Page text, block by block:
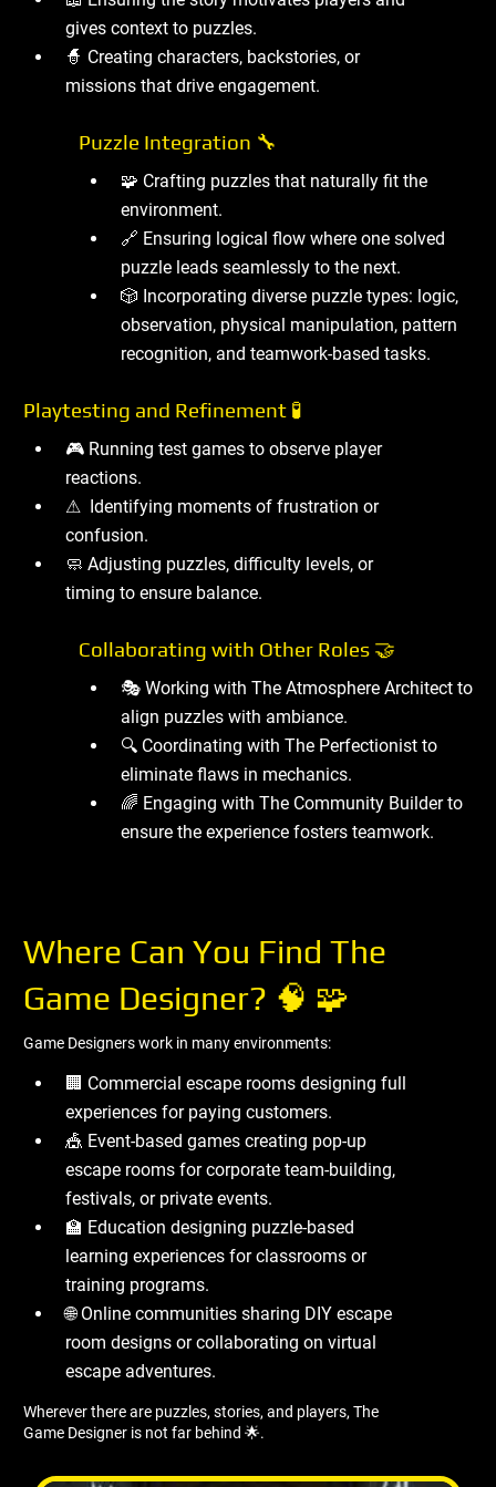
gives context to puzzles.
🧙 Creating characters, backstories, or
missions that drive engagement.
Puzzle Integration 🔧
🧩 Crafting puzzles that naturally fit the
environment.
🔗 Ensuring logical flow where one solved
puzzle leads seamlessly to the next.
🎲 Incorporating diverse puzzle types: logic,
observation, physical manipulation, pattern
recognition, and teamwork-based tasks.
Playtesting and Refinement 🧪
🎮 Running test games to observe player
reactions.
⚠ ️ Identifying moments of frustration or
confusion.
🧼 Adjusting puzzles, difficulty levels, or
timing to ensure balance.
Collaborating with Other Roles 🤝
🎭 Working with The Atmosphere Architect to
align puzzles with ambiance.
🔍 Coordinating with The Perfectionist to
eliminate flaws in mechanics.
🌈 Engaging with The Community Builder to
ensure the experience fosters teamwork.
Where Can You Find The
Game Designer? 🧠 🧩
Game Designers work in many environments:
🏢 Commercial escape rooms designing full
experiences for paying customers.
🎪 Event-based games creating pop-up
escape rooms for corporate team-building,
festivals, or private events.
🏫 Education designing puzzle-based
learning experiences for classrooms or
training programs.
🌐 Online communities sharing DIY escape
room designs or collaborating on virtual
escape adventures.
Wherever there are puzzles, stories, and players, The
Game Designer is not far behind 🌟.